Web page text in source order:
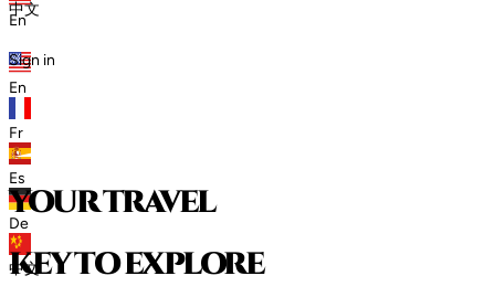
En
En
Fr
Es
De
中文
中文
Sign in
your travel
key to explore